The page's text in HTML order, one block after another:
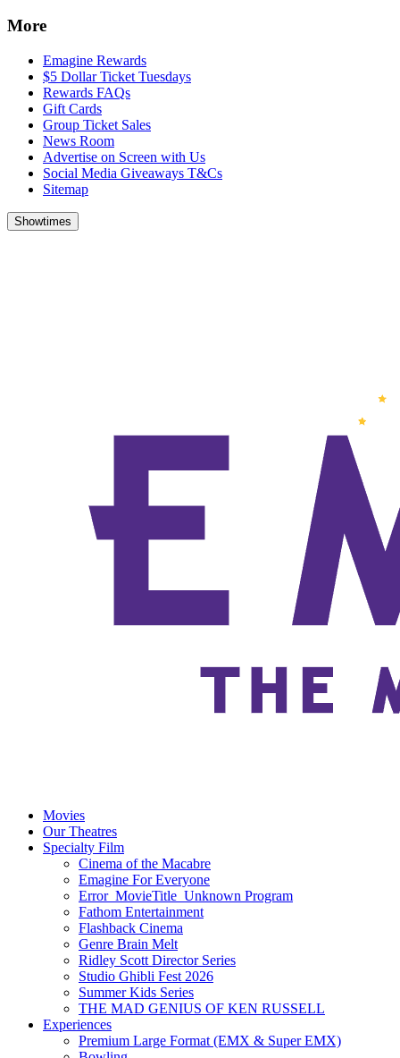
More
Emagine Rewards
$5 Dollar Ticket Tuesdays
Rewards FAQs
Gift Cards
Group Ticket Sales
News Room
Advertise on Screen with Us
Social Media Giveaways T&Cs
Sitemap
Showtimes
Movies
Our Theatres
Specialty Film
Cinema of the Macabre
Emagine For Everyone
Error_MovieTitle_Unknown Program
Fathom Entertainment
Flashback Cinema
Genre Brain Melt
Ridley Scott Director Series
Studio Ghibli Fest 2026
Summer Kids Series
THE MAD GENIUS OF KEN RUSSELL
Experiences
Premium Large Format (EMX & Super EMX)